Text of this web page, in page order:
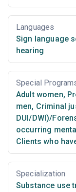
Languages
Sign language
hearing
Special
Adult women,
men, Criminal
DUI/DWI)/
occurring
Clients who
Specialization
Substance use